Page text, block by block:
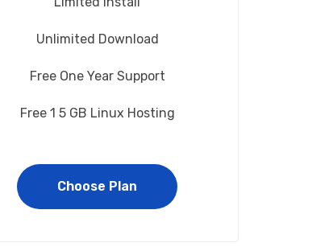
Unlimited Download
Free One Year Support
Free 1 5 GB Linux Hosting
Choose Plan